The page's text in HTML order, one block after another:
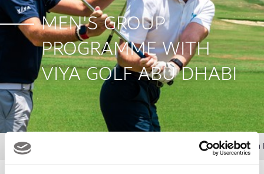
MEN'S GROUP
PROGRAMME WITH
VIYA GOLF ABU DHABI
Men's Group Programme with Viya Golf Abu